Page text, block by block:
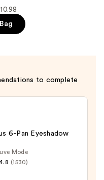
to complete
6-Pan Eyeshadow
Mode
(1530)